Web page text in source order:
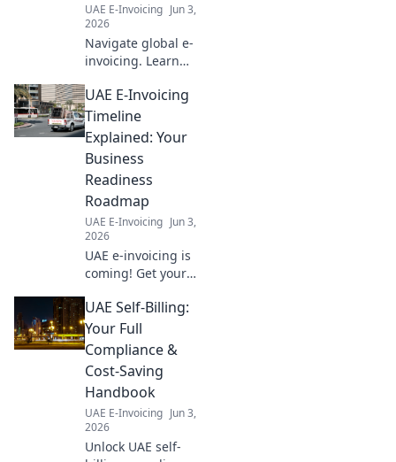
UAE E-Invoicing Jun 3,
2026
Navigate global e-
invoicing. Learn
compliance,
future-proof your
business, and
simplify
international
transactions. Your
roadmap to
success!
UAE E-Invoicing
Timeline
Explained: Your
Business
Readiness
Roadmap
UAE E-Invoicing Jun 3,
2026
UAE e-invoicing is
coming! Get your
with our guide to
the timeline and
your readiness
roadmap. Don't be
left behind!
UAE Self-Billing:
Your Full
Compliance &
Cost-Saving
Handbook
UAE E-Invoicing Jun 3,
2026
Unlock UAE self-